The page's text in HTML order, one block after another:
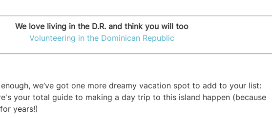
We love living in the D.R. and think you will too
Volunteering in the Dominican Republic
we’ve got one more dreamy vacation spot to add to your list:
your total guide to making a day trip to this island happen (because
years!)